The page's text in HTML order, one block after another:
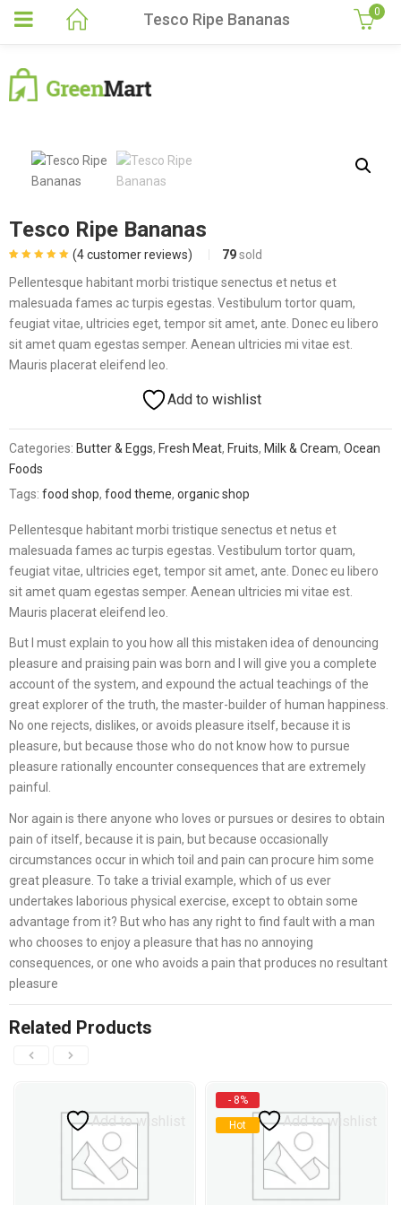
Tesco Ripe Bananas 0
Tesco Ripe Bananas
of 5 based on
customer
ratings
(4customer reviews) 79 sold
Pellentesque habitant morbi tristique senectus et netus et
malesuada fames ac turpis egestas. Vestibulum tortor quam,
feugiat vitae, ultricies eget, tempor sit amet, ante. Donec eu libero
sit amet quam egestas semper. Aenean ultricies mi vitae est.
Mauris placerat eleifend leo.
Add to wishlist
Categories: Butter & Eggs, Fresh Meat, Fruits, Milk & Cream, Ocean
Foods
Tags: food shop, food theme, organic shop
Pellentesque habitant morbi tristique senectus et netus et
malesuada fames ac turpis egestas. Vestibulum tortor quam,
feugiat vitae, ultricies eget, tempor sit amet, ante. Donec eu libero
sit amet quam egestas semper. Aenean ultricies mi vitae est.
Mauris placerat eleifend leo.
But I must explain to you how all this mistaken idea of denouncing
pleasure and praising pain was born and I will give you a complete
account of the system, and expound the actual teachings of the
great explorer of the truth, the master-builder of human happiness.
No one rejects, dislikes, or avoids pleasure itself, because it is
pleasure, but because those who do not know how to pursue
pleasure rationally encounter consequences that are extremely
painful.
Nor again is there anyone who loves or pursues or desires to obtain
pain of itself, because it is pain, but because occasionally
circumstances occur in which toil and pain can procure him some
great pleasure. To take a trivial example, which of us ever
undertakes laborious physical exercise, except to obtain some
advantage from it? But who has any right to find fault with a man
who chooses to enjoy a pleasure that has no annoying
consequences, or one who avoids a pain that produces no resultant
pleasure
Related Products
Add to wishlist
- 8%
Hot
Add to wishlist